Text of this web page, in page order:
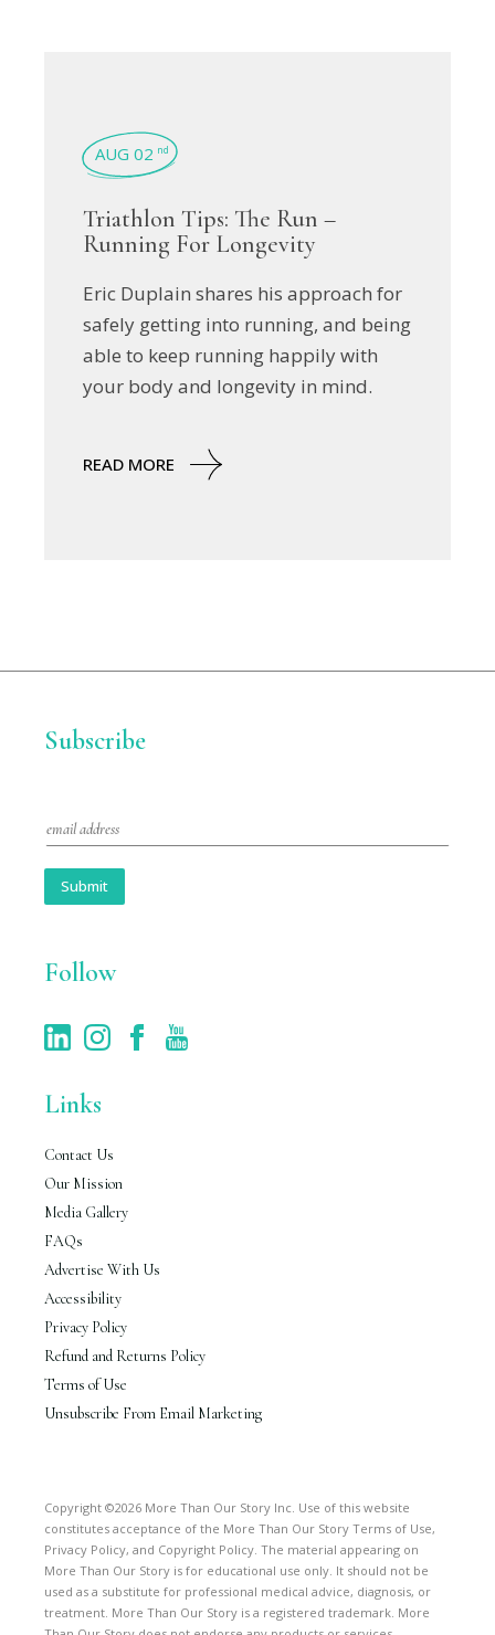
AUG 02 nd
Triathlon Tips: The Run –
Running For Longevity
Eric Duplain shares his approach for
safely getting into running, and being
able to keep running happily with
your body and longevity in mind.
READ MORE
Subscribe
m
l
Submit
Follow
Links
Contact Us
Our Mission
Media Gallery
FAQs
Advertise With Us
Accessibility
Privacy Policy
Refund and Returns Policy
Terms of Use
Unsubscribe From Email Marketing
Copyright ©2026 More Than Our Story Inc. Use of this website
constitutes acceptance of the More Than Our Story Terms of Use,
Privacy Policy, and Copyright Policy. The material appearing on
More Than Our Story is for educational use only. It should not be
used as a substitute for professional medical advice, diagnosis, or
treatment. More Than Our Story is a registered trademark. More